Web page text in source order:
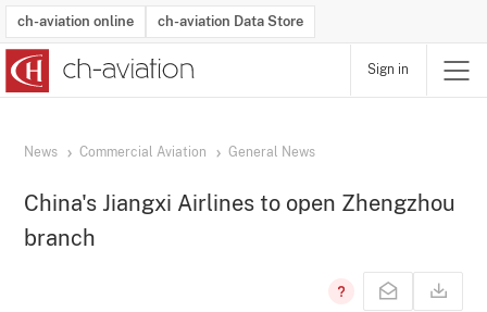
ch-aviation online ch-aviation Data Store
Sign in
News Commercial Aviation General News
China's Jiangxi Airlines to open Zhengzhou
branch